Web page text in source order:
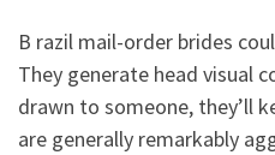
B razil mail-order brides
They generate head visual
drawn to someone, they’ll
are generally remarkably